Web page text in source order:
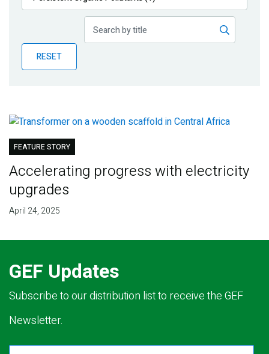
Publications
Partner News
RESET
FEATURE STORY
Accelerating progress with electricity
upgrades
April 24, 2025
GEF Updates
Subscribe to our distribution list to receive the GEF
Newsletter.